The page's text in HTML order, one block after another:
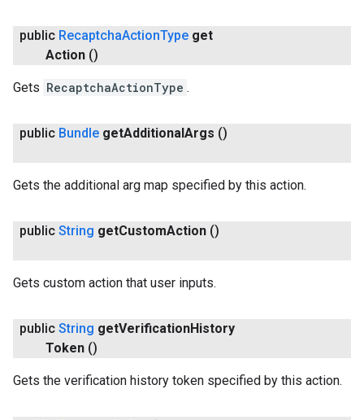
public RecaptchaActionType get
Action ()
Gets RecaptchaActionType .
public Bundle getAdditionalArgs ()
Gets the additional arg map specified by this action.
public String getCustomAction ()
Gets custom action that user inputs.
public String getVerificationHistory
Token ()
Gets the verification history token specified by this action.